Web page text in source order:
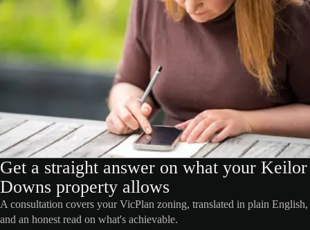
Get a straight answer on what your Keilor
Downs property allows
A consultation covers your VicPlan zoning, translated in plain English,
and an honest read on what's achievable.